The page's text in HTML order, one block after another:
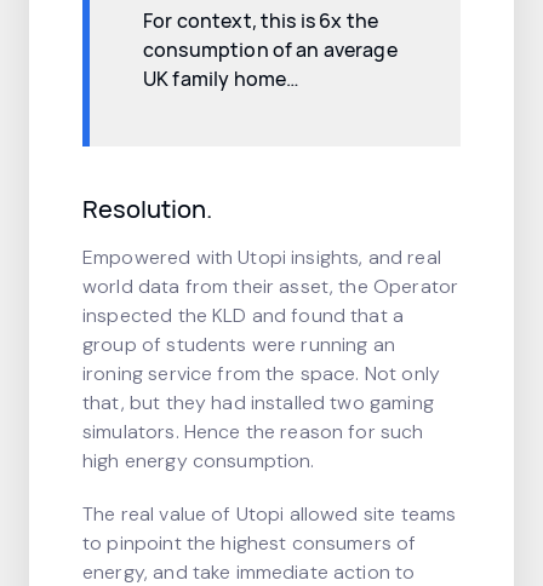
For context, this is 6x the
consumption of an average
UK family home…
Resolution.
Empowered with Utopi insights, and real
world data from their asset, the Operator
inspected the KLD and found that a
group of students were running an
ironing service from the space. Not only
that, but they had installed two gaming
simulators. Hence the reason for such
high energy consumption.
The real value of Utopi allowed site teams
to pinpoint the highest consumers of
energy, and take immediate action to